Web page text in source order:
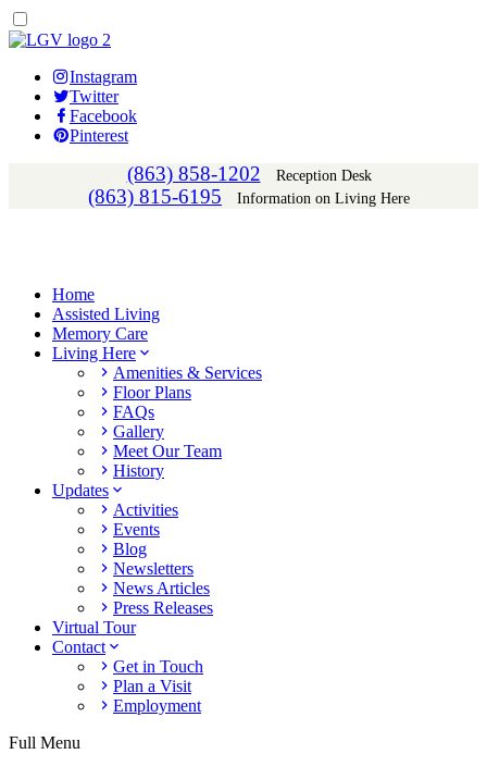
Instagram
Twitter
Facebook
Pinterest
(863) 858-1202 Reception Desk
(863) 815-6195 Information on Living Here
Home
Assisted Living
Memory Care
Living Here
Amenities & Services
Floor Plans
FAQs
Gallery
Meet Our Team
History
Updates
Activities
Events
Blog
Newsletters
News Articles
Press Releases
Virtual Tour
Contact
Get in Touch
Plan a Visit
Employment
Full Menu